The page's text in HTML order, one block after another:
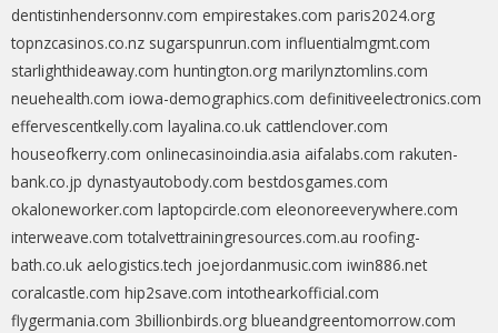
dentistinhendersonnv.com empirestakes.com paris2024.org
topnzcasinos.co.nz sugarspunrun.com influentialmgmt.com
starlighthideaway.com huntington.org marilynztomlins.com
neuehealth.com iowa-demographics.com definitiveelectronics.com
effervescentkelly.com layalina.co.uk cattlenclover.com
houseofkerry.com onlinecasinoindia.asia aifalabs.com rakuten-
bank.co.jp dynastyautobody.com bestdosgames.com
okaloneworker.com laptopcircle.com eleonoreeverywhere.com
interweave.com totalvettrainingresources.com.au roofing-
bath.co.uk aelogistics.tech joejordanmusic.com iwin886.net
coralcastle.com hip2save.com intothearkofficial.com
flygermania.com 3billionbirds.org blueandgreentomorrow.com